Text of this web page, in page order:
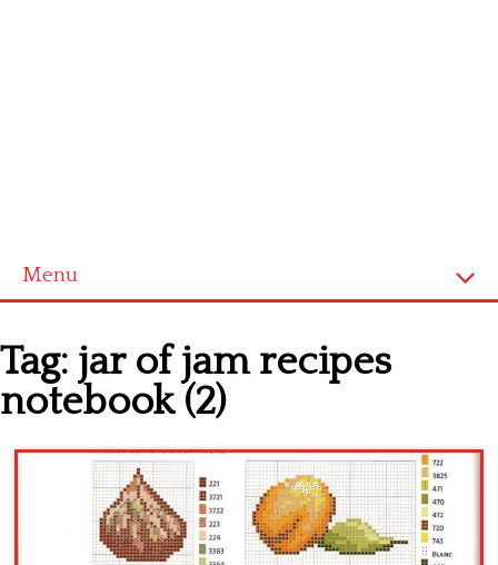
Menu
Cross stitch alphabet
Cross stitch Disney
Crochet round doily
Crochet flowers
Tag: jar of jam recipes
notebook (2)